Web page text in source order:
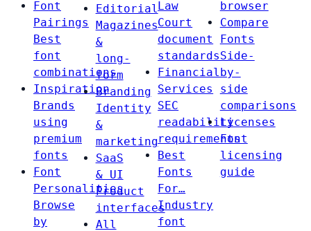
Font
Pairings
Best
font
combinations
Inspiration
Brands
using
premium
fonts
Font
Personalities
Browse
by
Editorial
Magazines
&
long-
form
Branding
Identity
&
marketing
SaaS
& UI
Product
interfaces
All
Law
Court
document
standards
Financial
Services
SEC
readability
requirements
Best
Fonts
For…
Industry
font
browser
Compare
Fonts
Side-
by-
side
comparisons
Licenses
Font
licensing
guide